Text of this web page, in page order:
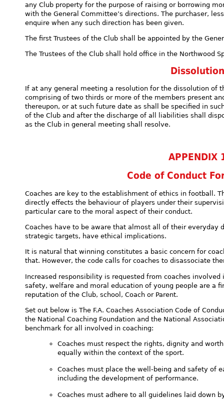
any Club property for the purpose of raising or borrowing
with the General Committee’s directions. The purchaser,
enquire when any such direction has been given.
The first Trustees of the Club shall be appointed by the
The Trustees of the Club shall hold office in the Northwood
Dissolution
If at any general meeting a resolution for the dissolution of
comprising of two thirds or more of the members present
thereupon, or at such future date as shall be specified in
of the Club and after the discharge of all liabilities shall
as the Club in general meeting shall resolve.
APPENDIX
Code of Conduct
Coaches are key to the establishment of ethics in football.
directly effects the behaviour of players under their
particular care to the moral aspect of their conduct.
Coaches have to be aware that almost all of their everyday
strategic targets, have ethical implications.
It is natural that winning constitutes a basic concern for
that. However, the code calls for coaches to disassociate
Increased responsibility is requested from coaches involved
safety, welfare and moral education of young people are a
reputation of the Club, school, Coach or Parent.
Set out below is The F.A. Coaches Association Code of
the National Coaching Foundation and the National
benchmark for all involved in coaching:
Coaches must respect the rights, dignity and
equally within the context of the sport.
Coaches must place the well-being and safety of
including the development of performance.
Coaches must adhere to all guidelines laid down